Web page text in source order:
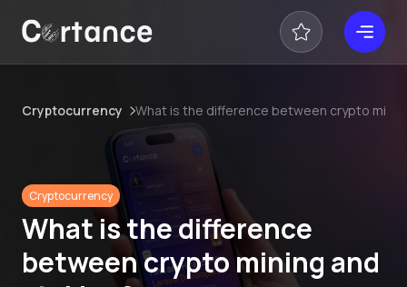
Cryptocurrency What is the difference between crypto
Cryptocurrency
What is the difference
between crypto mining and